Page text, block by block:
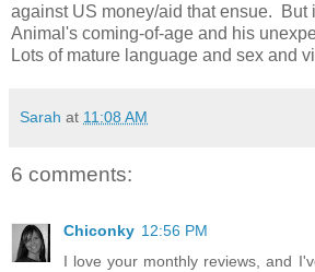
against US money/aid that ensue. But
Animal's coming-of-age and his
Lots of mature language and sex and
Sarah at 11:08 AM
6 comments:
Chiconky 12:56 PM
I love your monthly reviews, and